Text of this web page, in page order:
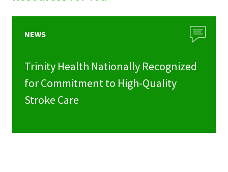
NEWS
Trinity Health Nationally Recognized
for Commitment to High-Quality
Stroke Care